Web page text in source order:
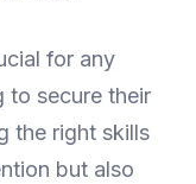
for any
to secure their
the right skills
but also